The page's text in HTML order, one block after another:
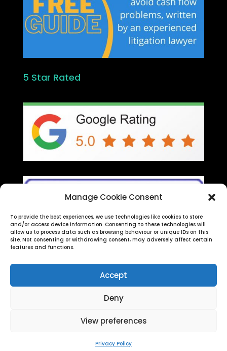
Manage Cookie Consent
To provide the best experiences, we use technologies like cookies to store
and/or access device information. Consenting to these technologies will
allow us to process data such as browsing behaviour or unique IDs on this
site. Not consenting or withdrawing consent, may adversely affect certain
features and functions.
Accept
Deny
View preferences
Privacy Policy
5 Star Rated
Strawberry Fields Digital Hub, Euxton Lane,